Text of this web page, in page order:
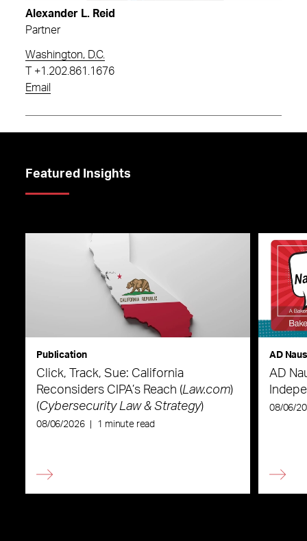
Alexander L. Reid
Partner
Washington, D.C.
+1.202.861.1676
Email
Featured Insights
Publication
Click, Track, Sue: California
Reconsiders CIPA’s Reach (Law.com)
(Cybersecurity Law & Strategy)
08/06/2026 1 minute read
AD
AD
08/06/